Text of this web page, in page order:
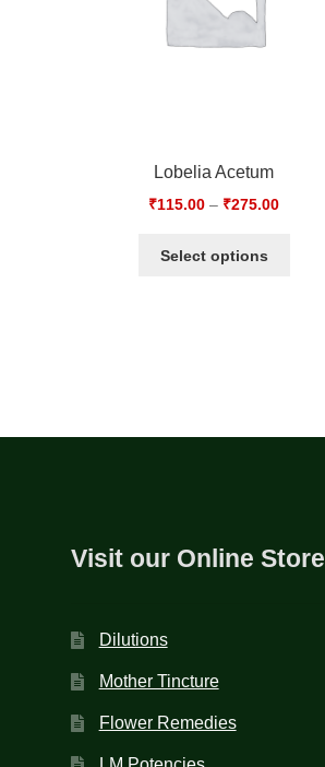
Lobelia Acetum
₹115.00 – ₹275.00
Select options
Visit our Online Store
Dilutions
Mother Tincture
Flower Remedies